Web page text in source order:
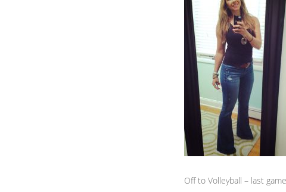
Off to Volleyball – last